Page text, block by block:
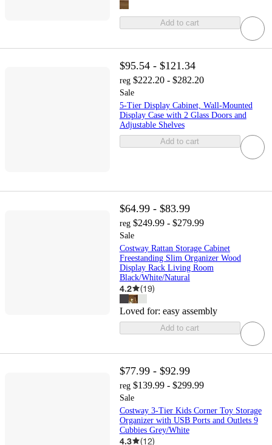
Add to cart
$95.54 - $121.34
reg $222.20 - $282.20
Sale
5-Tier Display Cabinet, Wall-Mounted
Display Case with 2 Glass Doors and
Adjustable Shelves
Add to cart
$64.99 - $83.99
reg $249.99 - $279.99
Sale
Costway Rattan Storage Cabinet
Freestanding Slim Organizer Wood
Display Rack Living Room
Black/White/Natural
4.2 (19)
Loved for: easy assembly
Add to cart
$77.99 - $92.99
reg $139.99 - $299.99
Sale
Costway 3-Tier Kids Corner Toy Storage
Organizer with USB Ports and Outlets 9
Cubbies Grey/White
4.3 (12)